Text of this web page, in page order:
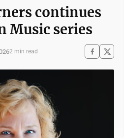
continues
Music series
2 min read